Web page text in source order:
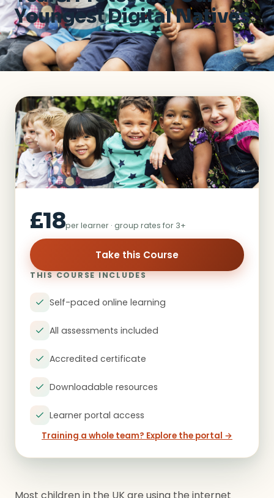
Youngest Digital Natives
£18per learner · group rates for 3+
Take this Course
THIS COURSE INCLUDES
Self-paced online learning
All assessments included
Accredited certificate
Downloadable resources
Learner portal access
Training a whole team? Explore the portal →